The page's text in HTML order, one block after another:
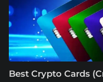
Best Crypto Cards